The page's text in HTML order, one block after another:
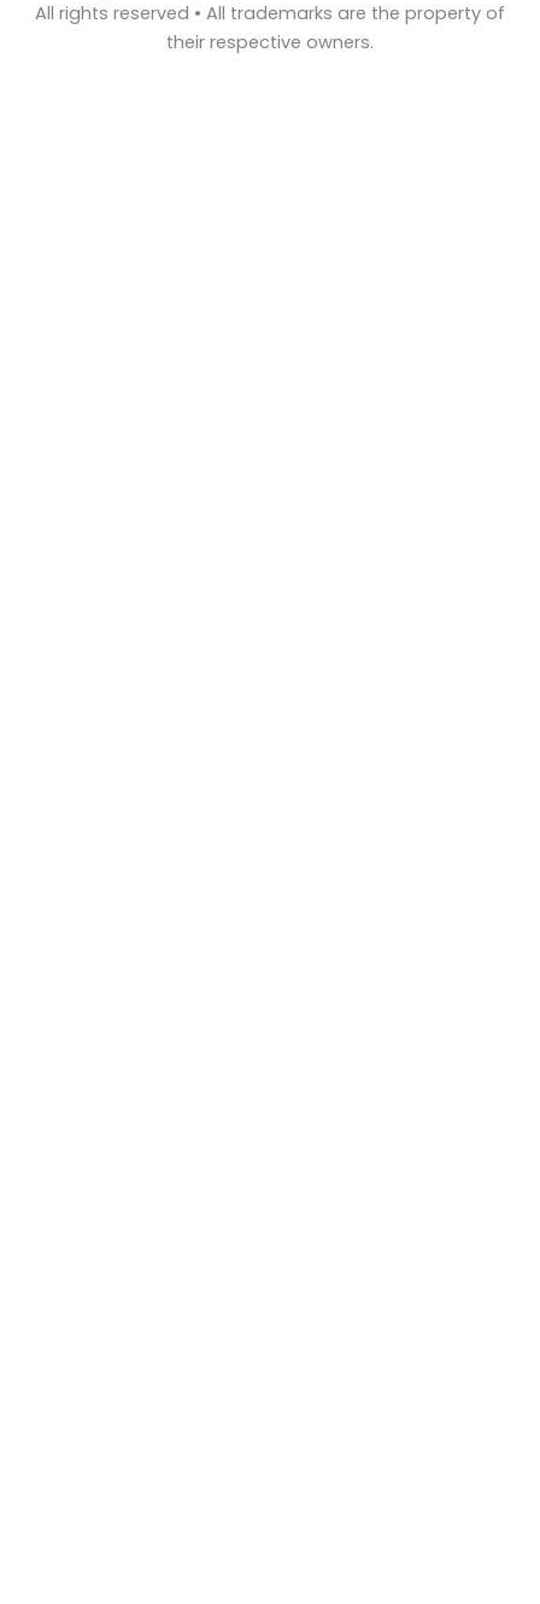
All rights reserved • All trademarks are the property of
their respective owners.